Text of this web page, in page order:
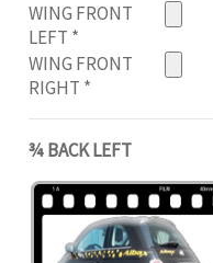
WING FRONT
LEFT *
WING FRONT
RIGHT *
¾ BACK LEFT